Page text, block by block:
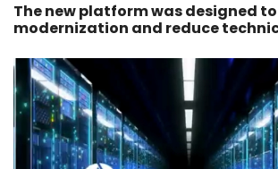
The new platform was designed
modernization and reduce